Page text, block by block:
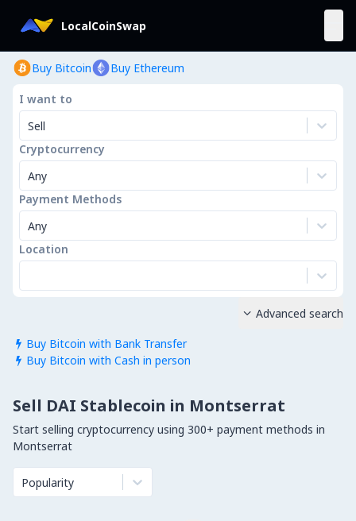
LocalCoinSwap
Buy Bitcoin Buy Ethereum
I want to
Sell
Cryptocurrency
Any
Payment Methods
Any
Location
 Buy Bitcoin with Bank Transfer
 Buy Bitcoin with Cash in person
 Advanced search
Sell DAI Stablecoin in Montserrat
Start selling cryptocurrency using 300+ payment methods in
Montserrat
Popularity